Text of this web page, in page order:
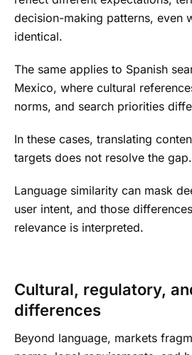
decision-making patterns, even
identical.
The same applies to Spanish
Mexico, where cultural
norms, and search priorities
In these cases, translating
targets does not resolve the gap.
Language similarity can mask
user intent, and those
relevance is interpreted.
Cultural, regulatory,
differences
Beyond language, markets